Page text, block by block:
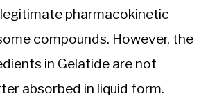
legitimate pharmacokinetic
compounds. However, the
in Gelatide are not
absorbed in liquid form.